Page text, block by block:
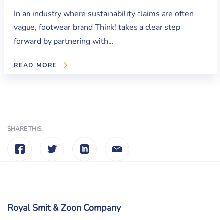
In an industry where sustainability claims are often
vague, footwear brand Think! takes a clear step
forward by partnering with…
READ MORE
SHARE THIS:
Royal Smit & Zoon Company